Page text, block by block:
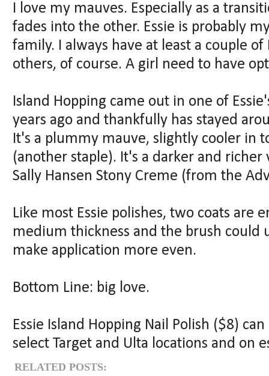
I love my mauves. Especially as a
fades into the other. Essie is probably
family. I always have at least a couple
others, of course. A girl need to have
Island Hopping came out in one of
years ago and thankfully has stayed
It's a plummy mauve, slightly cooler in
(another staple). It's a darker and
Sally Hansen Stony Creme (from the
Like most Essie polishes, two coats are
medium thickness and the brush could
make application more even.
Bottom Line: big love.
Essie Island Hopping Nail Polish ($8)
select Target and Ulta locations and on
RELATED POSTS: